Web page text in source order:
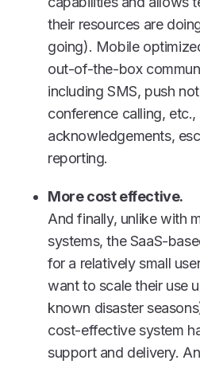
their resources are
going). Mobile
out-of-the-box
including SMS, push
conference calling,
acknowledgements,
reporting.
More cost effective.
And finally, unlike with
systems, the SaaS-
for a relatively small
want to scale their use
known disaster
cost-effective system
support and delivery.